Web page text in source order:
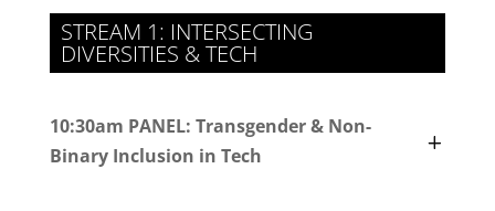
STREAM 1: INTERSECTING
DIVERSITIES & TECH
10:30am PANEL: Transgender & Non-
Binary Inclusion in Tech